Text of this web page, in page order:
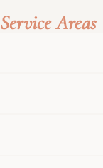
Service Areas